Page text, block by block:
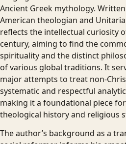
Ancient Greek mythology.
American theologian and
reflects the intellectual curiosity
century, aiming to find the
spirituality and the distinct
of various global traditions. It
major attempts to treat non-
systematic and respectful
making it a foundational piece
theological history and religious
The author’s background as a